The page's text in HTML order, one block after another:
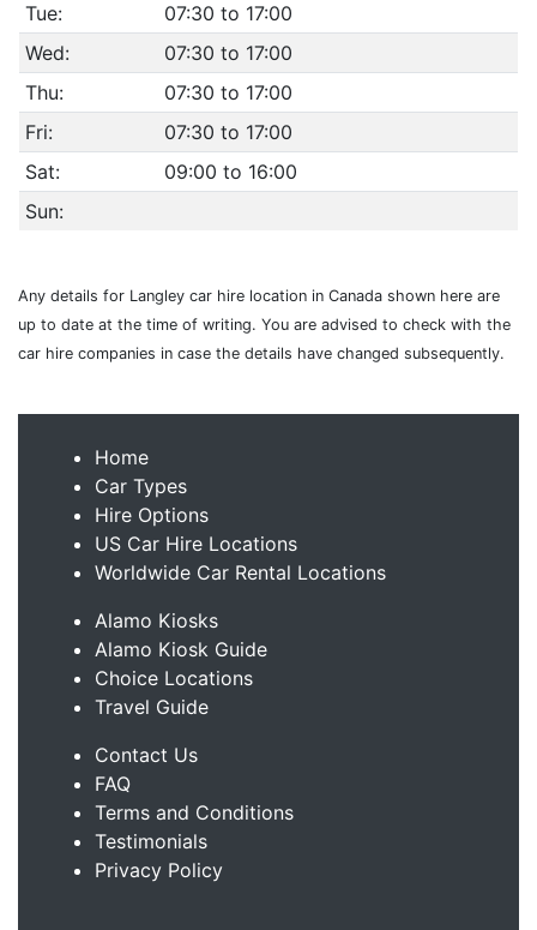
Tue:
07:30 to 17:00
Wed:
07:30 to 17:00
Thu:
07:30 to 17:00
Fri:
07:30 to 17:00
Sat:
09:00 to 16:00
Sun:
Any details for Langley car hire location in Canada shown here are
up to date at the time of writing. You are advised to check with the
car hire companies in case the details have changed subsequently.
Home
Car Types
Hire Options
US Car Hire Locations
Worldwide Car Rental Locations
Alamo Kiosks
Alamo Kiosk Guide
Choice Locations
Travel Guide
Contact Us
FAQ
Terms and Conditions
Testimonials
Privacy Policy